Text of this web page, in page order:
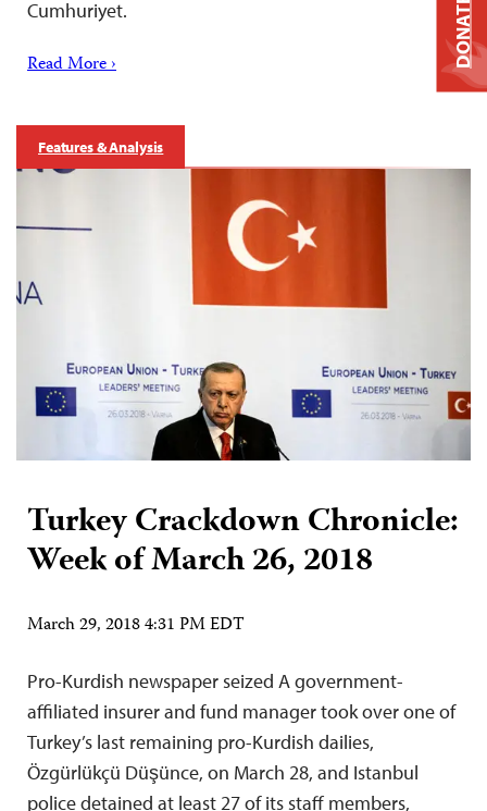
Cumhuriyet.
Read More ›
Features & Analysis
Turkey Crackdown Chronicle:
Week of March 26, 2018
March 29, 2018 4:31 PM EDT
Pro-Kurdish newspaper seized A government-
affiliated insurer and fund manager took over one of
Turkey’s last remaining pro-Kurdish dailies,
Özgürlükçü Düşünce, on March 28, and Istanbul
police detained at least 27 of its staff members,
DONATE